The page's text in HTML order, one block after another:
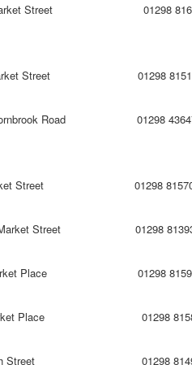
Market Street
Street 01298
Road 01298
01298
Street 01298
Place 01298
01298
Street 01298